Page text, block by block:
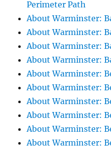
Perimeter Path
About Warminster:
About Warminster:
About Warminster:
About Warminster:
About Warminster:
About Warminster:
About Warminster:
About Warminster:
About Warminster:
About Warminster: